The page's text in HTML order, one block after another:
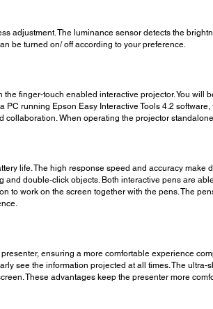
adjustment. The luminance sensor detects the
be turned on/ off according to your preference.
finger-touch enabled interactive projector. You will
running Epson Easy Interactive Tools 4.2
When operating the projector
life. The high response speed and accuracy make
double-click objects. Both interactive pens are
to work on the screen together with the pens. The
ensuring a more comfortable experience
see the information projected at all times. The ultra-
These advantages keep the presenter more